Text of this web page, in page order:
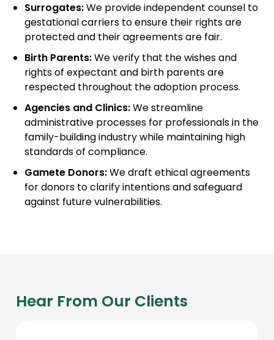
Surrogates:We provide independent counsel to
gestational carriers to ensure their rights are
protected and their agreements are fair.
Birth Parents:We verify that the wishes and
rights of expectant and birth parents are
respected throughout the adoption process.
Agencies and Clinics:We streamline
administrative processes for professionals in the
family-building industry while maintaining high
standards of compliance.
Gamete Donors:We draft ethical agreements
for donors to clarify intentions and safeguard
against future vulnerabilities.
Hear From Our Clients